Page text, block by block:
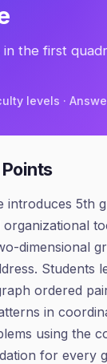
the first
levels ·
introduces 5th
dimensional
Students
ordered
in
using the
for every